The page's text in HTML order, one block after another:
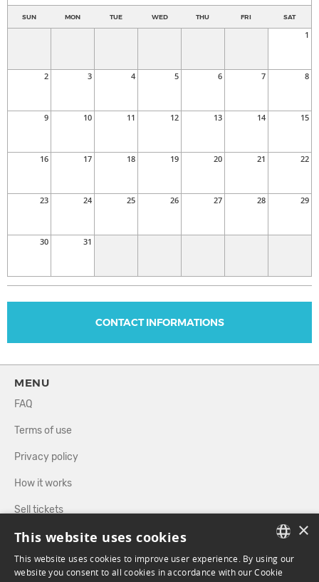
SUN MON TUE WED THU FRI SAT
1
2 3 4 5 6 7 8
9 10 11 12 13 14 15
16 17 18 19 20 21 22
23 24 25 26 27 28 29
30 31
CONTACT INFORMATIONS
MENU
FAQ
Terms of use
Privacy policy
How it works
Sell tickets
Directory
FOLLOW US
FRENCH
×
This website uses cookies
This website uses cookies to improve user experience. By using our
website you consent to all cookies in accordance with our Cookie